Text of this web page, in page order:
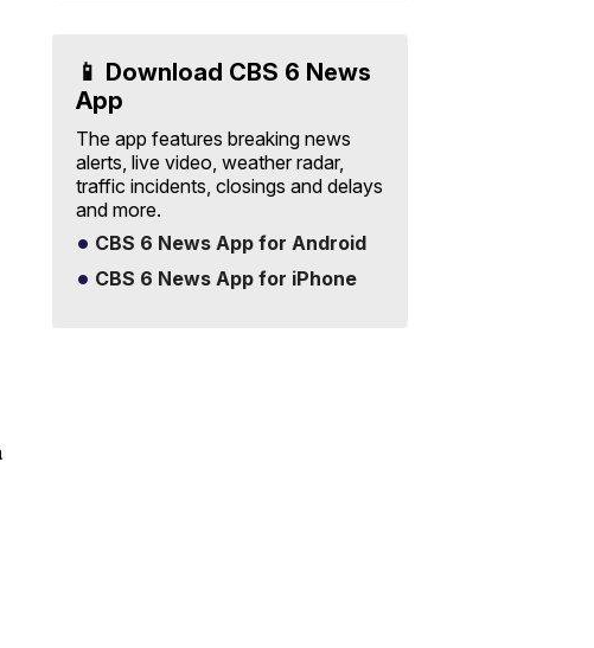
📱 Download CBS 6 News
App
The app features breaking news
alerts, live video, weather radar,
traffic incidents, closings and delays
and more.
CBS 6 News App for Android
CBS 6 News App for iPhone